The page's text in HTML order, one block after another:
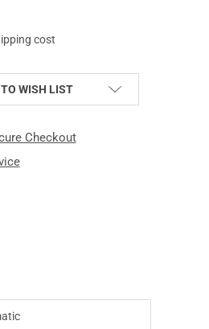
cost
WISH LIST
Checkout